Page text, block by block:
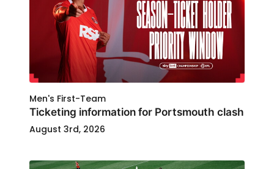
Men's First-Team
Ticketing information for Portsmouth clash
August 3rd, 2026